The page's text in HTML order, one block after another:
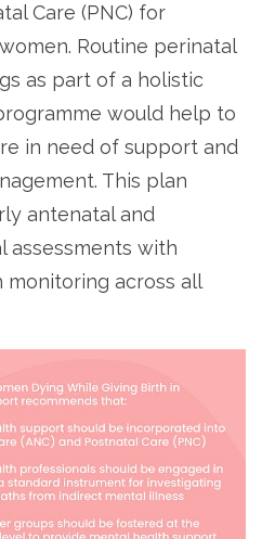
Care (PNC) for
Routine perinatal
as part of a holistic
would help to
in need of support and
This plan
antenatal and
assessments with
across all